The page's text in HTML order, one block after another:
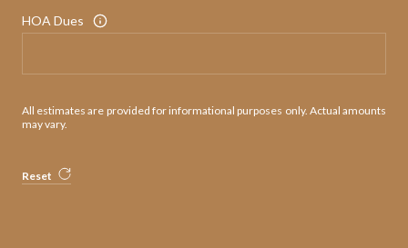
HOA Dues
All estimates are provided for informational purposes only. Actual amounts
may vary.
Reset